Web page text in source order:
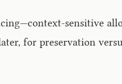
sensitive
for preservation